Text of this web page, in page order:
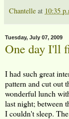
Chantelle at 10:35
Tuesday, July 07, 2009
One day I'll
I had such great
pattern and cut out
wonderful lunch
last night; between
I couldn't sleep.